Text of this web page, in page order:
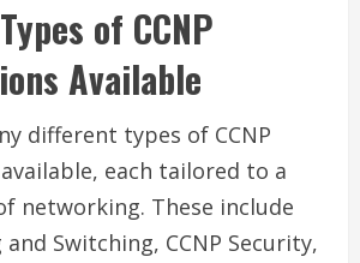
of CCNP
Available
different types of CCNP
each tailored to a
networking. These include
and Switching, CCNP Security,